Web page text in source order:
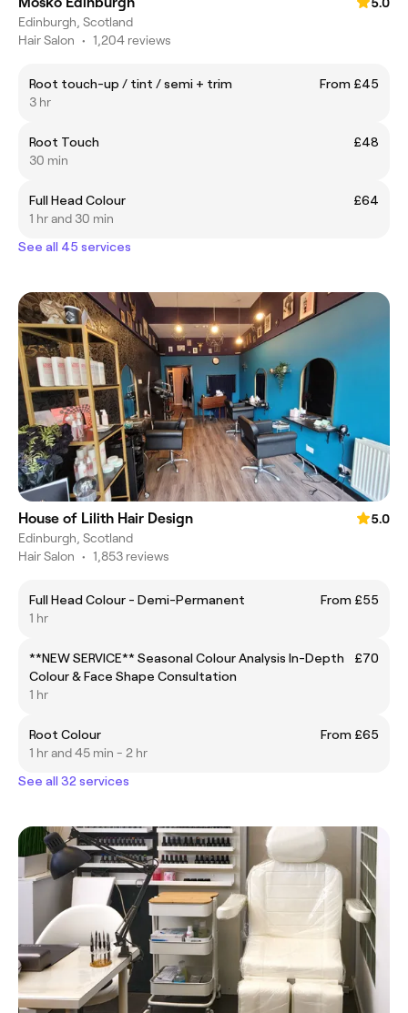
Edinburgh, Scotland
Hair Salon • 1,204 reviews
Root touch-up / tint / semi + trim
From £45
3 hr
Root Touch
£48
30 min
Full Head Colour
£64
1 hr and 30 min
See all 45 services
House of Lilith Hair Design
5.0
Edinburgh, Scotland
Hair Salon • 1,853 reviews
Full Head Colour - Demi-Permanent
From £55
1 hr
**NEW SERVICE** Seasonal Colour Analysis In-Depth
Colour & Face Shape Consultation
£70
1 hr
Root Colour
From £65
1 hr and 45 min - 2 hr
See all 32 services